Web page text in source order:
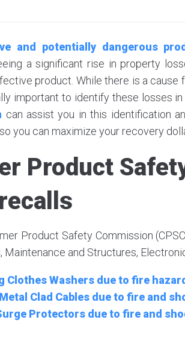
and potentially dangerous
a significant rise in property
product. While there is a cause
important to identify these losses
can assist you in this identification
you can maximize your recovery
Product
Product Safety Commission
Maintenance and Structures,
Clothes Washers due to fire hazard
Clad Cables due to fire and
Protectors due to fire and